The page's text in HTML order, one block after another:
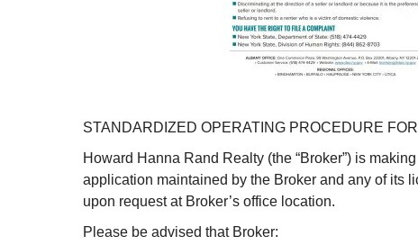
STANDARDIZED OPERATING PROCEDURE
Howard Hanna Rand Realty (the “Broker”) is
application maintained by the Broker and any of its
upon request at Broker’s office location.
Please be advised that Broker: